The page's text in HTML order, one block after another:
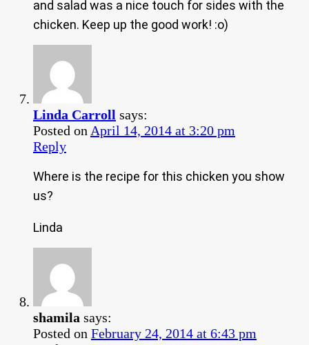
and salad was a nice touch for sides with the
chicken. Keep up the good work! :o)
Linda Carroll says:
Posted on April 14, 2014 at 3:20 pm
Reply
Where is the recipe for this chicken you show
us?
Linda
shamila says:
Posted on February 24, 2014 at 6:43 pm